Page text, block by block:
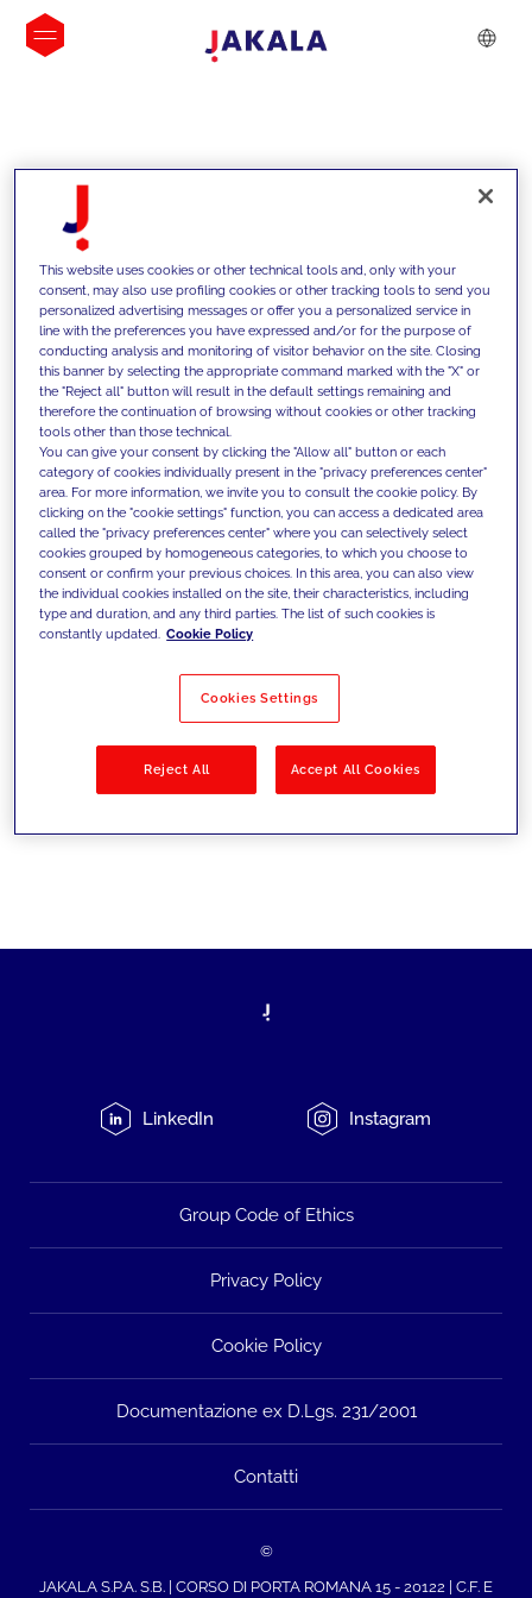
INSIGHTS
Supportiamo i nostri clienti con le
nostre competenze e offriamo loro
soluzioni innovative per superare le
sfide di oggi e fissare gli obiettivi di
domani
Filtra per Soluzioni
No results
LinkedIn Instagram
Group Code of Ethics
Privacy Policy
Cookie Policy
Documentazione ex D.Lgs. 231/2001
Contatti
©
JAKALA S.P.A. S.B. | CORSO DI PORTA ROMANA 15 - 20122 | C.F. E
This website uses cookies or other technical tools and, only with your
consent, may also use profiling cookies or other tracking tools to send you
personalized advertising messages or offer you a personalized service in
line with the preferences you have expressed and/or for the purpose of
conducting analysis and monitoring of visitor behavior on the site. Closing
this banner by selecting the appropriate command marked with the "X" or
the "Reject all" button will result in the default settings remaining and
therefore the continuation of browsing without cookies or other tracking
tools other than those technical.
You can give your consent by clicking the "Allow all" button or each
category of cookies individually present in the "privacy preferences center"
area. For more information, we invite you to consult the cookie policy. By
clicking on the "cookie settings" function, you can access a dedicated area
called the "privacy preferences center" where you can selectively select
cookies grouped by homogeneous categories, to which you choose to
consent or confirm your previous choices. In this area, you can also view
the individual cookies installed on the site, their characteristics, including
type and duration, and any third parties. The list of such cookies is
constantly updated. Cookie Policy
Cookies Settings
Reject All Accept All Cookies